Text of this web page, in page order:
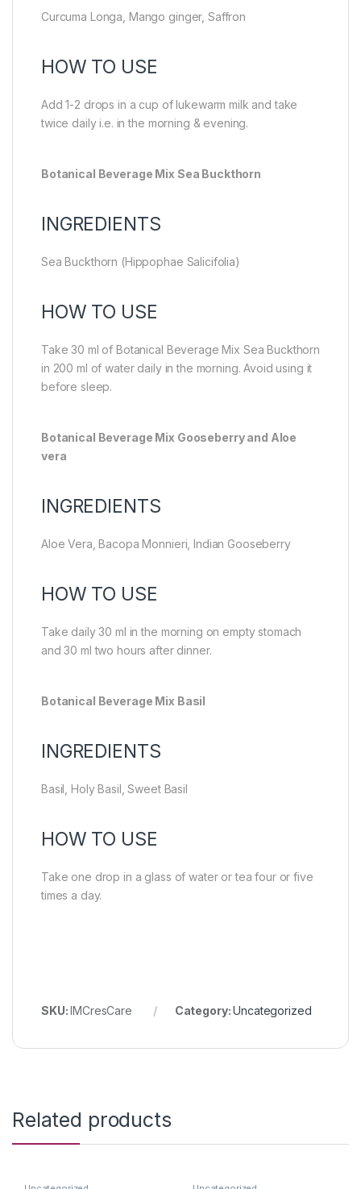
Curcuma Longa, Mango ginger, Saffron
HOW TO USE
Add 1-2 drops in a cup of lukewarm milk and take
twice daily i.e. in the morning & evening.
Botanical Beverage Mix Sea Buckthorn
INGREDIENTS
Sea Buckthorn (Hippophae Salicifolia)
HOW TO USE
Take 30 ml of Botanical Beverage Mix Sea Buckthorn
in 200 ml of water daily in the morning. Avoid using it
before sleep.
Botanical Beverage Mix Gooseberry and Aloe
vera
INGREDIENTS
Aloe Vera, Bacopa Monnieri, Indian Gooseberry
HOW TO USE
Take daily 30 ml in the morning on empty stomach
and 30 ml two hours after dinner.
Botanical Beverage Mix Basil
INGREDIENTS
Basil, Holy Basil, Sweet Basil
HOW TO USE
Take one drop in a glass of water or tea four or five
times a day.
SKU:IMCresCare Category:Uncategorized
Related products